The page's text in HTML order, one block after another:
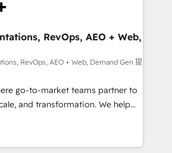
powered by Globalia’s
adoption. 📈 Revenue
via Point Success Media. -
of Breeze AI and custom agents
platform
deep HIPAA-compliance
RevOps, AEO + Web,
RevOps, AEO + Web, Demand Gen 提
go-to-market teams partner to
and transformation. We help
HubSpot’s AI-powered
and operationalize HubSpot’s
through expert-led